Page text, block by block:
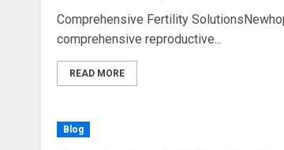
Comprehensive Fertility
comprehensive reproductive...
READ MORE
Blog